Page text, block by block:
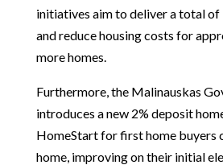
initiatives aim to deliver a total of
and reduce housing costs for
more homes.
Furthermore, the Malinauskas
introduces a new 2% deposit
HomeStart for first home buyers
home, improving on their initial